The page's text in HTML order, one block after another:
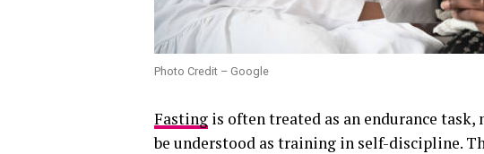
Photo Credit – Google
Fasting is often treated as an endurance
be understood as training in self-discipline.